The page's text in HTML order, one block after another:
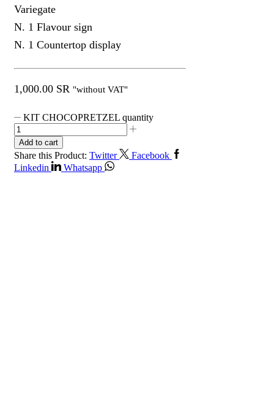
Variegate
N. 1 Flavour sign
N. 1 Countertop display
1,000.00 SR "without VAT"
KIT CHOCOPRETZEL quantity
Add to cart
Share this Product: Twitter
Facebook
Linkedin
Whatsapp